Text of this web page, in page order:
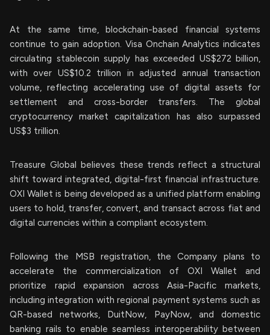
At the same time, blockchain-based financial systems
continue to gain adoption. Visa Onchain Analytics indicates
circulating stablecoin supply has exceeded US$272 billion,
with over US$10.2 trillion in adjusted annual transaction
volume, reflecting accelerating use of digital assets for
settlement and cross-border transfers. The global
cryptocurrency market capitalization has also surpassed
US$3 trillion.
Treasure Global believes these trends reflect a structural
shift toward integrated, digital-first financial infrastructure.
OXI Wallet is being developed as a unified platform enabling
users to hold, transfer, convert, and transact across fiat and
digital currencies within a compliant ecosystem.
Following the MSB registration, the Company plans to
accelerate the commercialization of OXI Wallet and
prioritize rapid expansion across Asia-Pacific markets,
including integration with regional payment systems such as
QR-based networks, DuitNow, PayNow, and domestic
banking rails to enable seamless interoperability between